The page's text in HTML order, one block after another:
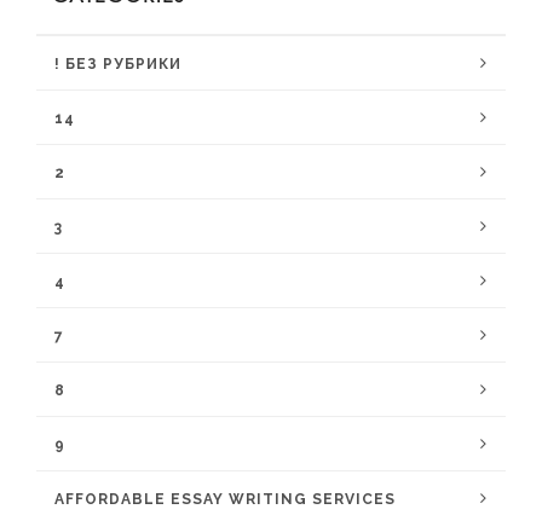
! БЕЗ РУБРИКИ
14
2
3
4
7
8
9
AFFORDABLE ESSAY WRITING SERVICES